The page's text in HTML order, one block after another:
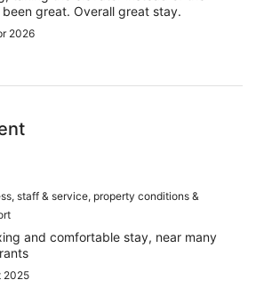
great. Overall great stay.
2026
staff & service, property conditions &
and comfortable stay, near many
2025